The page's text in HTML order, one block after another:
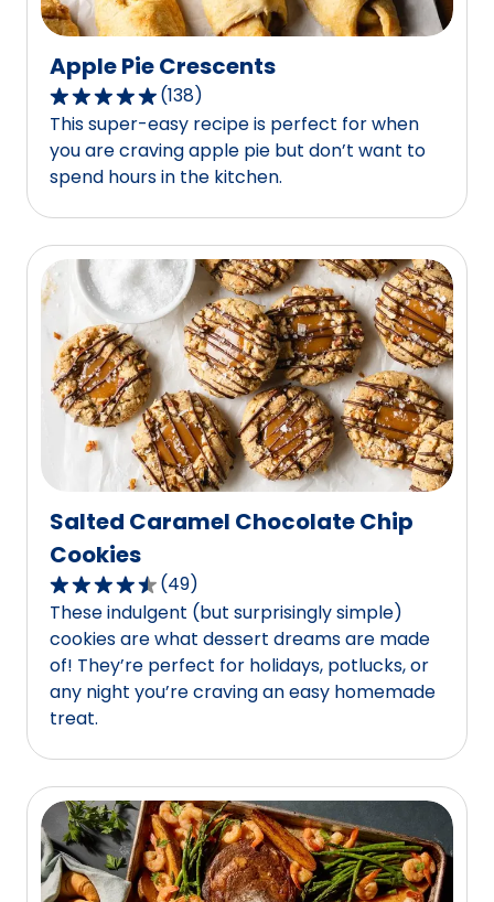
Apple Pie Crescents
4.8
out
of
5
stars,
average
rating
value
of
138
reviews.
(138)
This super-easy recipe is perfect for when
you are craving apple pie but don’t want to
spend hours in the kitchen.
Salted Caramel Chocolate Chip
Cookies
4.5
out
of
5
stars,
average
rating
value
out
of
49
reviews.
(49)
These indulgent (but surprisingly simple)
cookies are what dessert dreams are made
of! They’re perfect for holidays, potlucks, or
any night you’re craving an easy homemade
treat.